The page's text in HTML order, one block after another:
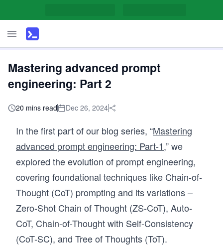
Mastering advanced prompt
engineering: Part 2
20 mins read Dec 26, 2024
In the first part of our blog series, “Mastering
advanced prompt engineering: Part-1,” we
explored the evolution of prompt engineering,
covering foundational techniques like Chain-of-
Thought (CoT) prompting and its variations –
Zero-Shot Chain of Thought (ZS-CoT), Auto-
CoT, Chain-of-Thought with Self-Consistency
(CoT-SC), and Tree of Thoughts (ToT).